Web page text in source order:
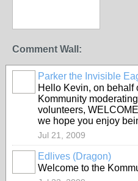
Comment Wall:
Parker the Invisible
Hello Kevin, on behalf
Kommunity
volunteers,
we hope you enjoy
Jul 21, 2009
Edlives (Dragon)
Welcome to the